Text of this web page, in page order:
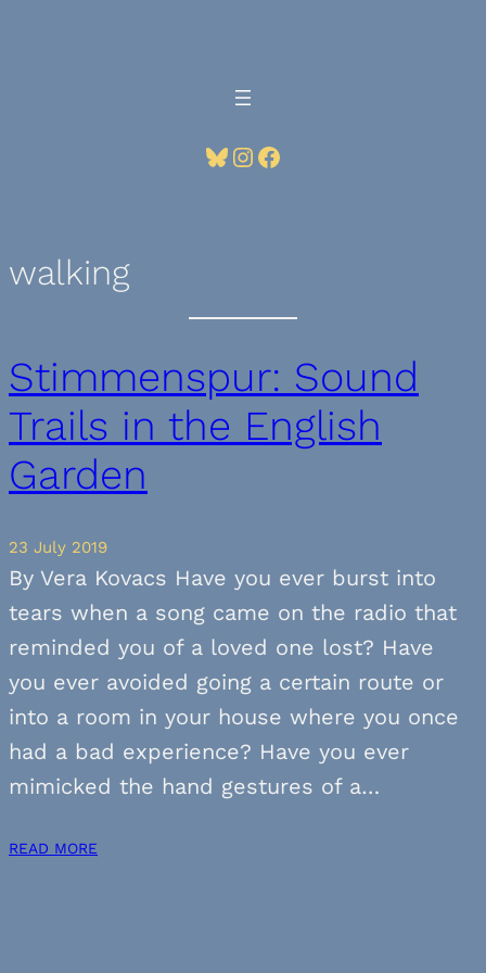
Bluesky InstagramFacebook
walking
Stimmenspur: Sound
Trails in the English
Garden
23 July 2019
By Vera Kovacs Have you ever burst into
tears when a song came on the radio that
reminded you of a loved one lost? Have
you ever avoided going a certain route or
into a room in your house where you once
had a bad experience? Have you ever
mimicked the hand gestures of a…
READ MORE